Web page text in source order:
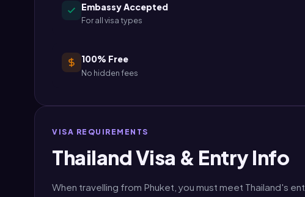
Embassy Accepted
For all visa types
100% Free
No hidden fees
VISA REQUIREMENTS
Thailand Visa & Entry Info
When travelling from Phuket, you must meet Thailand's